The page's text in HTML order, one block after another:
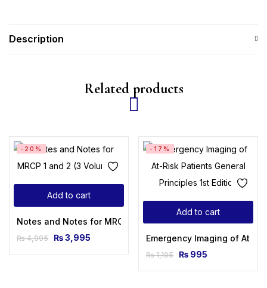
Description
Related products
Add to cart
-20%
Notes and Notes for MRCP 1 and 2 (3 Volumes)
₨4,995 ₨3,995
Add to cart
-17%
Emergency Imaging of At-
₨1,195 ₨ 995